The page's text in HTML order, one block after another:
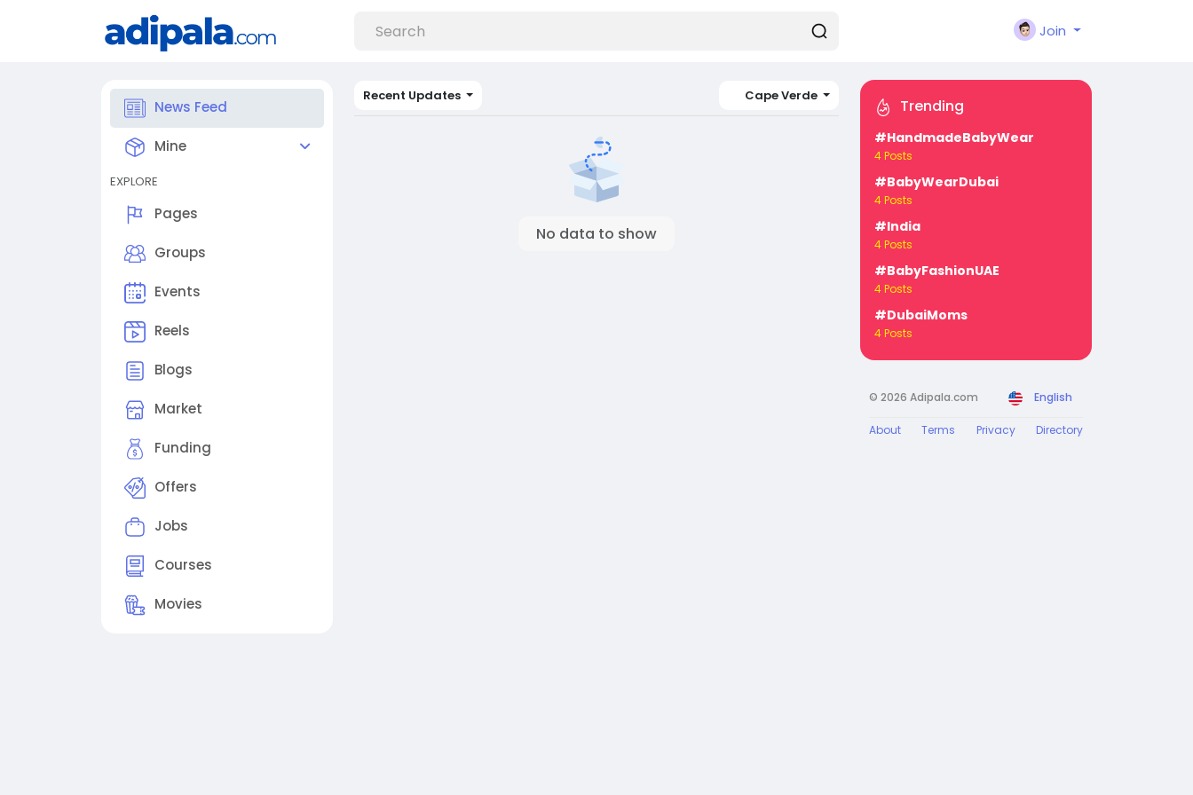
Join
News Feed
Mine
EXPLORE
Pages
Groups
Events
Reels
Blogs
Market
Funding
Offers
Jobs
Courses
Movies
Recent Updates Cape Verde
No data to show
Trending
#HandmadeBabyWear
4 Posts
#BabyWearDubai
4 Posts
#India
4 Posts
#BabyFashionUAE
4 Posts
#DubaiMoms
4 Posts
© 2026 Adipala.com English
About Terms Privacy Directory